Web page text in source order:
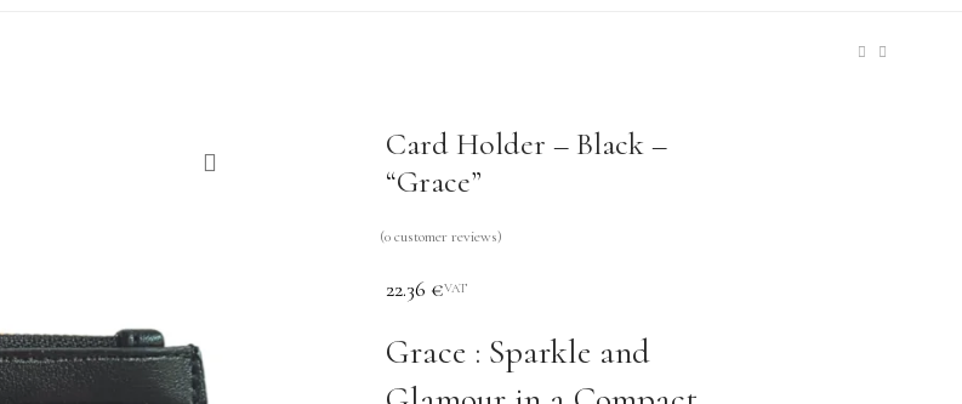
Card Holder – Black –
“Grace”
(0customer reviews)
22.36 €VAT
Grace : Sparkle and